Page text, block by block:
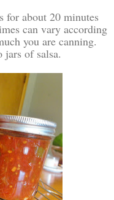
for about 20 minutes
can vary according
you are canning.
jars of salsa.